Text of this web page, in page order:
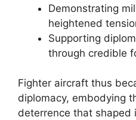
Demonstrating
heightened
Supporting
through credible
Fighter aircraft thus
diplomacy, embodying
deterrence that shaped